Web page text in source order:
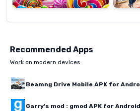
Recommended Apps
Work on modern devices
Beamng Drive Mobile APK for
Garry's mod : gmod APK for Android